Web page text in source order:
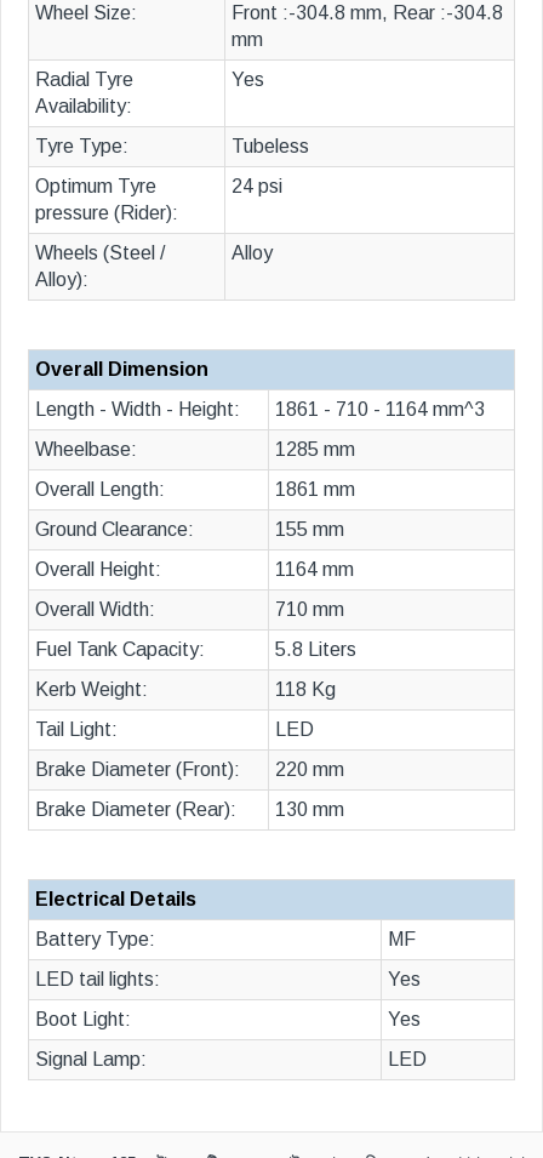
Wheel Size:
Front :-304.8 mm, Rear :-304.8
mm
Radial Tyre
Availability:
Yes
Tyre Type:
Tubeless
Optimum Tyre
pressure (Rider):
24 psi
Wheels (Steel /
Alloy):
Alloy
Overall Dimension
Length - Width - Height:
1861 - 710 - 1164 mm^3
Wheelbase:
1285 mm
Overall Length:
1861 mm
Ground Clearance:
155 mm
Overall Height:
1164 mm
Overall Width:
710 mm
Fuel Tank Capacity:
5.8 Liters
Kerb Weight:
118 Kg
Tail Light:
LED
Brake Diameter (Front):
220 mm
Brake Diameter (Rear):
130 mm
Electrical Details
Battery Type:
MF
LED tail lights:
Yes
Boot Light:
Yes
Signal Lamp:
LED